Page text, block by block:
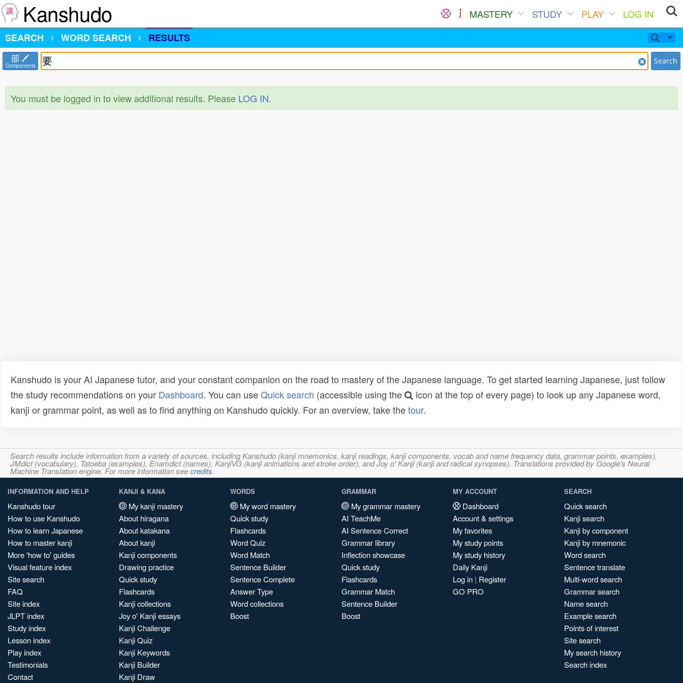
Kanshudo MASTERY STUDY PLAY
LOG IN
SEARCH
WORD SEARCH RESULTS
部
Components Search
You must be logged in to view additional results. Please LOG IN.
Kanshudo is your AI Japanese tutor, and your constant companion on the road to mastery of the Japanese language. To get started learning Japanese, just follow
the study recommendations on your Dashboard. You can useQuick search (accessible using the
icon at the top of every page) to look up any Japanese word,
kanji or grammar point, as well as to find anything on Kanshudo quickly. For an overview, take thetour.
Search results include information from a variety of sources, including Kanshudo (kanji mnemonics, kanji readings, kanji components, vocab and name frequency data, grammar points, examples),
JMdict (vocabulary), Tatoeba (examples), Enamdict (names), KanjiVG (kanji animations and stroke order), and Joy o' Kanji (kanji and radical synopses). Translations provided by Google's Neural
Machine Translation engine. For more information seecredits.
INFORMATION AND HELP
Kanshudo tour
How to use Kanshudo
How to learn Japanese
How to master kanji
More 'how to' guides
Visual feature index
Site search
FAQ
Site index
JLPT index
Study index
Lesson index
Play index
Testimonials
Contact
KANJI & KANA
My kanji mastery
About hiragana
About katakana
About kanji
Kanji components
Drawing practice
Quick study
Flashcards
Kanji collections
Joy o' Kanji essays
Kanji Challenge
Kanji Quiz
Kanji Keywords
Kanji Builder
Kanji Draw
WORDS
My word mastery
Quick study
Flashcards
Word Quiz
Word Match
Sentence Builder
Sentence Complete
Answer Type
Word collections
Boost
GRAMMAR
My grammar mastery
AI TeachMe
AI Sentence Correct
Grammar library
Inflection showcase
Quick study
Flashcards
Grammar Match
Sentence Builder
Boost
MY ACCOUNT
Dashboard
Account & settings
My favorites
My study points
My study history
Daily Kanji
Log in | Register
GO PRO
SEARCH
Quick search
Kanji search
Kanji by component
Kanji by mnemonic
Word search
Sentence translate
Multi-word search
Grammar search
Name search
Example search
Points of interest
Site search
My search history
Search index